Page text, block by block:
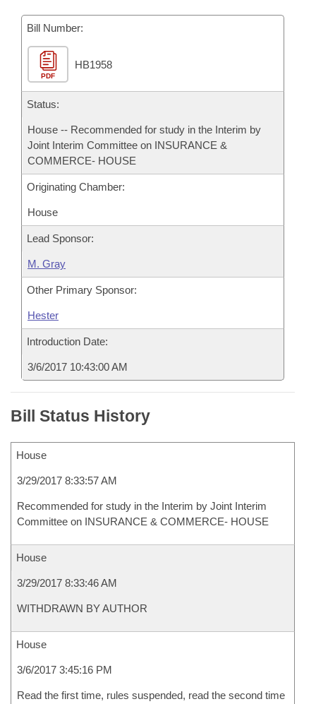
Bills in Joint Committees
Meetings Of The Whole/Business Meetings
Personalized Bill Tracking
Bills Returned from Committee
Bill Conflicts Report
Senate
House Budget
Senate Budget
House Roll Call
Governor's Veto List
Bill Number:
PDF
HB1958
Status:
House -- Recommended for study in the Interim by
Joint Interim Committee on INSURANCE &
COMMERCE- HOUSE
Originating Chamber:
House
Lead Sponsor:
M. Gray
Other Primary Sponsor:
Hester
Introduction Date:
3/6/2017 10:43:00 AM
Bill Status History
House
3/29/2017 8:33:57 AM
Recommended for study in the Interim by Joint Interim
Committee on INSURANCE & COMMERCE- HOUSE
House
3/29/2017 8:33:46 AM
WITHDRAWN BY AUTHOR
House
3/6/2017 3:45:16 PM
Read the first time, rules suspended, read the second time